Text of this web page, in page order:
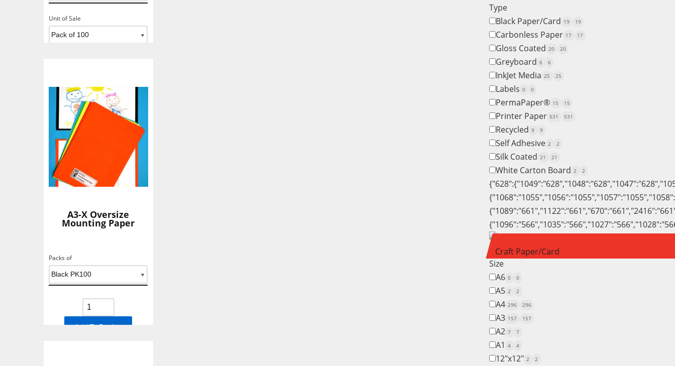
Type
Black Paper/Card 19 19
Carbonless Paper 17 17
Gloss Coated 20 20
Greyboard 6 6
InkJet Media 25 25
Labels 0 0
PermaPaper® 15 15
Printer Paper 531 531
Recycled 9 9
Self Adhesive 2 2
Silk Coated 21 21
White Carton Board 2 2
Craft Paper/Card
Size
A6 0 0
A5 2 2
A4 296 296
A3 157 157
A2 7 7
A1 4 4
12"x12" 2 2
Unit of Sale
Add To Basket
A3-X Oversize
Mounting Paper
Packs of
Add To Basket